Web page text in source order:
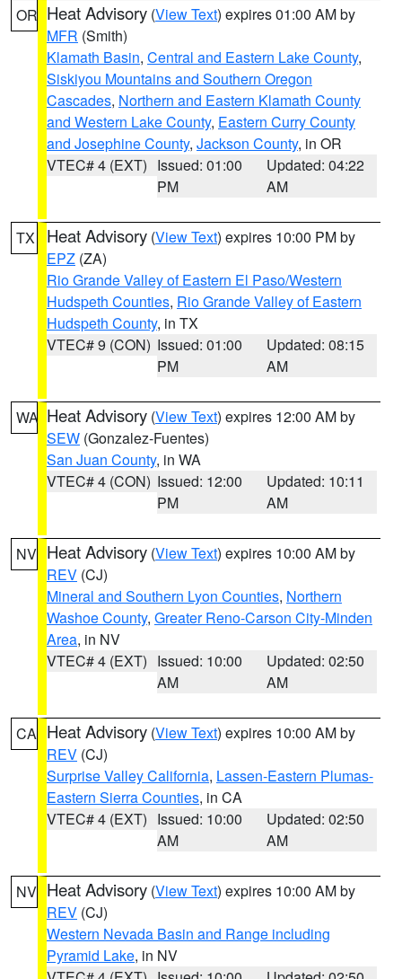
OR Heat Advisory (View Text) expires 01:00 AM by
MFR (Smith)
Klamath Basin, Central and Eastern Lake County,
Siskiyou Mountains and Southern Oregon
Cascades, Northern and Eastern Klamath County
and Western Lake County, Eastern Curry County
and Josephine County, Jackson County, in OR
VTEC# 4 (EXT) Issued: 01:00
PM
Updated: 04:22
AM
TX Heat Advisory (View Text) expires 10:00 PM by
EPZ (ZA)
Rio Grande Valley of Eastern El Paso/Western
Hudspeth Counties, Rio Grande Valley of Eastern
Hudspeth County, in TX
VTEC# 9 (CON) Issued: 01:00
PM
Updated: 08:15
AM
WA Heat Advisory (View Text) expires 12:00 AM by
SEW (Gonzalez-Fuentes)
San Juan County, in WA
VTEC# 4 (CON) Issued: 12:00
PM
Updated: 10:11
AM
NV Heat Advisory (View Text) expires 10:00 AM by
REV (CJ)
Mineral and Southern Lyon Counties, Northern
Washoe County, Greater Reno-Carson City-Minden
Area, in NV
VTEC# 4 (EXT) Issued: 10:00
AM
Updated: 02:50
AM
CA Heat Advisory (View Text) expires 10:00 AM by
REV (CJ)
Surprise Valley California, Lassen-Eastern Plumas-
Eastern Sierra Counties, in CA
VTEC# 4 (EXT) Issued: 10:00
AM
Updated: 02:50
AM
NV Heat Advisory (View Text) expires 10:00 AM by
REV (CJ)
Western Nevada Basin and Range including
Pyramid Lake, in NV